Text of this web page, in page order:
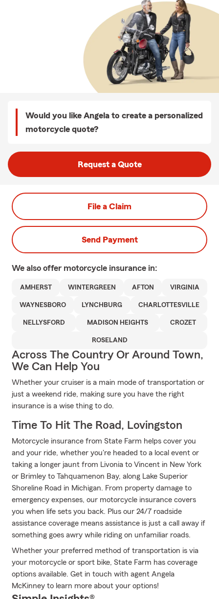
Would you like Angela to create a personalized
motorcycle quote?
Request a Quote
File a Claim
Send Payment
We also offer motorcycle insurance in:
AMHERST WINTERGREEN AFTON VIRGINIA
WAYNESBORO LYNCHBURG CHARLOTTESVILLE
NELLYSFORD MADISON HEIGHTS CROZET
ROSELAND
Across The Country Or Around Town,
We Can Help You
Whether your cruiser is a main mode of transportation or
just a weekend ride, making sure you have the right
insurance is a wise thing to do.
Time To Hit The Road, Lovingston
Motorcycle insurance from State Farm helps cover you
and your ride, whether you're headed to a local event or
taking a longer jaunt from Livonia to Vincent in New York
or Brimley to Tahquamenon Bay, along Lake Superior
Shoreline Road in Michigan. From property damage to
emergency expenses, our motorcycle insurance covers
you when life sets you back. Plus our 24/7 roadside
assistance coverage means assistance is just a call away if
something goes awry while riding on unfamiliar roads.
Whether your preferred method of transportation is via
your motorcycle or sport bike, State Farm has coverage
options available. Get in touch with agent Angela
McKinney to learn more about your options!